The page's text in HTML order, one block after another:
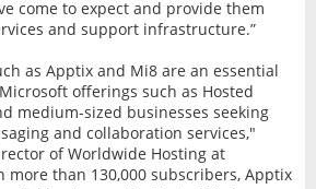
come to expect and provide them
and support infrastructure.”
as Apptix and Mi8 are an essential
offerings such as Hosted
medium-sized businesses seeking
and collaboration services,"
of Worldwide Hosting at
more than 130,000 subscribers, Apptix